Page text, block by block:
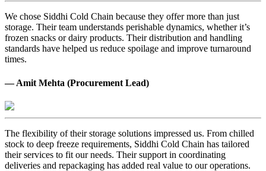
We chose Siddhi Cold Chain because they offer more than just
storage. Their team understands perishable dynamics, whether it’s
frozen snacks or dairy products. Their distribution and handling
standards have helped us reduce spoilage and improve turnaround
times.
— Amit Mehta (Procurement Lead)
The flexibility of their storage solutions impressed us. From chilled
stock to deep freeze requirements, Siddhi Cold Chain has tailored
their services to fit our needs. Their support in coordinating
deliveries and repackaging has added real value to our operations.